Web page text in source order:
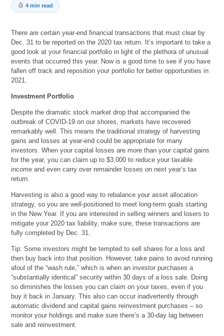
4 min read
There are certain year-end financial transactions that must clear by
Dec. 31 to be reported on the 2020 tax return. It’s important to take a
good look at your financial portfolio in light of the plethora of unusual
events that occurred this year. Now is a good time to see if you have
fallen off track and reposition your portfolio for better opportunities in
2021.
Investment Portfolio
Despite the dramatic stock market drop that accompanied the
outbreak of COVID-19 on our shores, markets have recovered
remarkably well. This means the traditional strategy of harvesting
gains and losses at year-end could be appropriate for many
investors. When your capital losses are more than your capital gains
for the year, you can claim up to $3,000 to reduce your taxable
income and even carry over remainder losses on next year’s tax
return.
Harvesting is also a good way to rebalance your asset allocation
strategy, so you are well-positioned to meet long-term goals starting
in the New Year. If you are interested in selling winners and losers to
mitigate your 2020 tax liability, make sure, these transactions are
fully completed by Dec. 31.
Tip: Some investors might be tempted to sell shares for a loss and
then buy back into that position. However, take pains to avoid running
afoul of the “wash rule,” which is when an investor purchases a
“substantially identical” security within 30 days of a loss sale. Doing
so diminishes the losses you can claim on your taxes, even if you
buy it back in January. This also can occur inadvertently through
automatic dividend and capital gains reinvestment purchases – so
monitor your holdings and make sure there’s a 30-day lag between
sale and reinvestment.